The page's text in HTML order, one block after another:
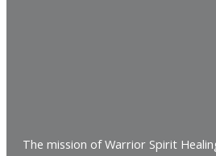
The mission of Warrior Spirit